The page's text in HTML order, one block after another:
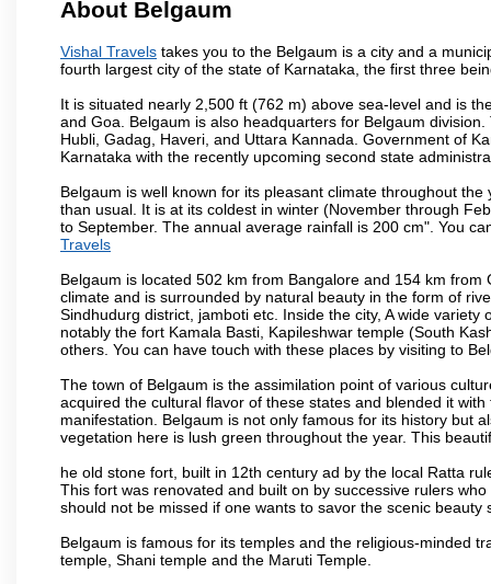
About Belgaum
Vishal Travels takes you to the Belgaum is a city and a
fourth largest city of the state of Karnataka, the first three
It is situated nearly 2,500 ft (762 m) above sea-level and is
and Goa. Belgaum is also headquarters for Belgaum
Hubli, Gadag, Haveri, and Uttara Kannada. Government of
Karnataka with the recently upcoming second state
Belgaum is well known for its pleasant climate throughout
than usual. It is at its coldest in winter (November through
to September. The annual average rainfall is 200 cm". You
Travels
Belgaum is located 502 km from Bangalore and 154 km
climate and is surrounded by natural beauty in the form of
Sindhudurg district, jamboti etc. Inside the city, A wide
notably the fort Kamala Basti, Kapileshwar temple (South
others. You can have touch with these places by visiting to
The town of Belgaum is the assimilation point of various
acquired the cultural flavor of these states and blended it
manifestation. Belgaum is not only famous for its history but
vegetation here is lush green throughout the year. This
he old stone fort, built in 12th century ad by the local Ratta
This fort was renovated and built on by successive rulers
should not be missed if one wants to savor the scenic beauty
Belgaum is famous for its temples and the religious-minded
temple, Shani temple and the Maruti Temple.